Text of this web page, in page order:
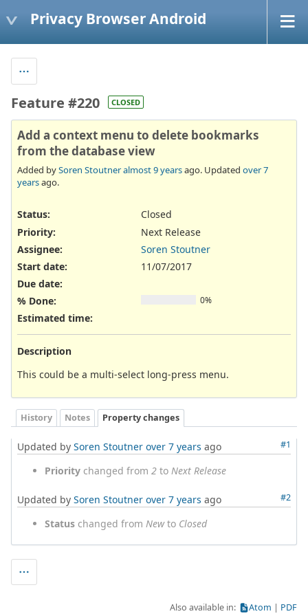
Privacy Browser Android
Feature #220 CLOSED
Add a context menu to delete bookmarks
from the database view
Added bySoren Stoutneralmost 9 yearsago. Updated over 7
yearsago.
Status:
Closed
Priority:
Next Release
Assignee:
Soren Stoutner
Start date:
11/07/2017
Due date:
% Done:
0%
Estimated time:
Description
This could be a multi-select long-press menu.
History Notes Property changes
#1
Updated by Soren Stoutner over 7 years ago
Priority changed from 2 to Next Release
#2
Updated by Soren Stoutner over 7 years ago
Status changed from Newto Closed
Also available in: Atom PDF